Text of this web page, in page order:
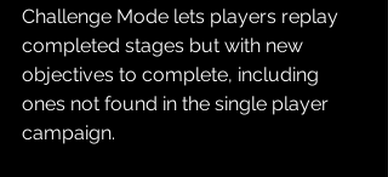
Challenge Mode lets players replay
completed stages but with new
objectives to complete, including
ones not found in the single player
campaign.